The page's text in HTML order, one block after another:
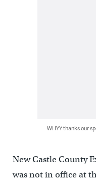
WHYY thanks our
New Castle County
was not in office at